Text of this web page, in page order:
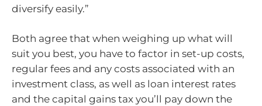
diversify easily.”
Both agree that when weighing up what will
suit you best, you have to factor in set-up costs,
regular fees and any costs associated with an
investment class, as well as loan interest rates
and the capital gains tax you’ll pay down the